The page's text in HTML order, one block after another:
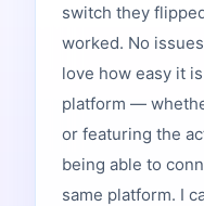
switch they
worked. No
love how easy it
platform —
or featuring the
being able to
same platform. I